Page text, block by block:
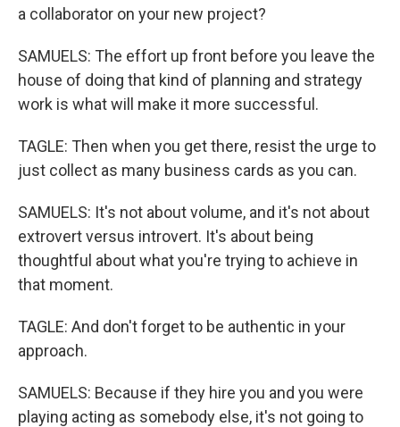
a collaborator on your new project?
SAMUELS: The effort up front before you leave the
house of doing that kind of planning and strategy
work is what will make it more successful.
TAGLE: Then when you get there, resist the urge to
just collect as many business cards as you can.
SAMUELS: It's not about volume, and it's not about
extrovert versus introvert. It's about being
thoughtful about what you're trying to achieve in
that moment.
TAGLE: And don't forget to be authentic in your
approach.
SAMUELS: Because if they hire you and you were
playing acting as somebody else, it's not going to